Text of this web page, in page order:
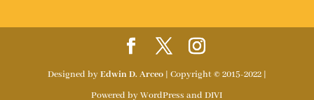
Designed byEdwin D. Arceo| Copyright © 2015-2022 |
Powered by WordPress and DIVI